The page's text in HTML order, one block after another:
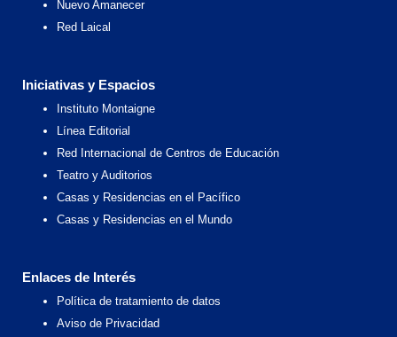
Nuevo Amanecer
Red Laical
Iniciativas y Espacios
Instituto Montaigne
Línea Editorial
Red Internacional de Centros de Educación
Teatro y Auditorios
Casas y Residencias en el Pacífico
Casas y Residencias en el Mundo
Enlaces de Interés
Política de tratamiento de datos
Aviso de Privacidad